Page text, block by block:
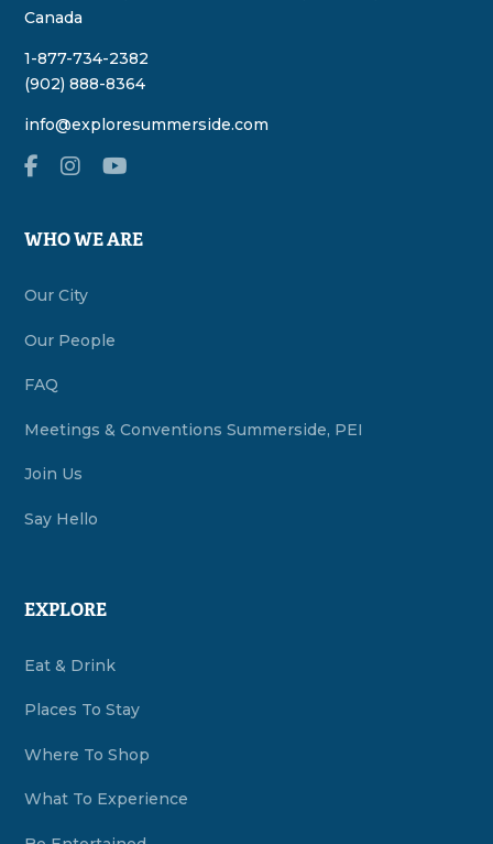
Canada
1-877-734-2382
(902) 888-8364
info@exploresummerside.com
WHO WE ARE
Our City
Our People
FAQ
Meetings & Conventions Summerside, PEI
Join Us
Say Hello
EXPLORE
Eat & Drink
Places To Stay
Where To Shop
What To Experience